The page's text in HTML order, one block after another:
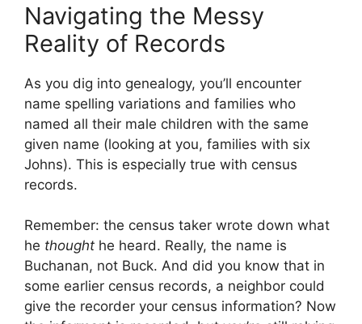
Navigating the Messy
Reality of Records
As you dig into genealogy, you’ll encounter
name spelling variations and families who
named all their male children with the same
given name (looking at you, families with six
Johns). This is especially true with census
records.
Remember: the census taker wrote down what
he thought he heard. Really, the name is
Buchanan, not Buck. And did you know that in
some earlier census records, a neighbor could
give the recorder your census information? Now